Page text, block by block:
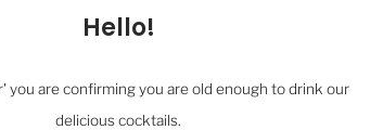
Hello!
you are confirming you are old enough to drink our
delicious cocktails.